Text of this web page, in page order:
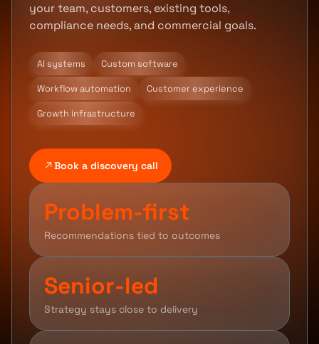
your team, customers, existing tools,
compliance needs, and commercial goals.
AI systems Custom software
Workflow automation Customer experience
Growth infrastructure
Book a discovery call
Problem-first
Recommendations tied to outcomes
Senior-led
Strategy stays close to delivery